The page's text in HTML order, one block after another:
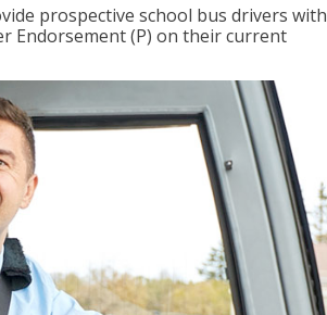
prospective school bus drivers with
Endorsement (P) on their current